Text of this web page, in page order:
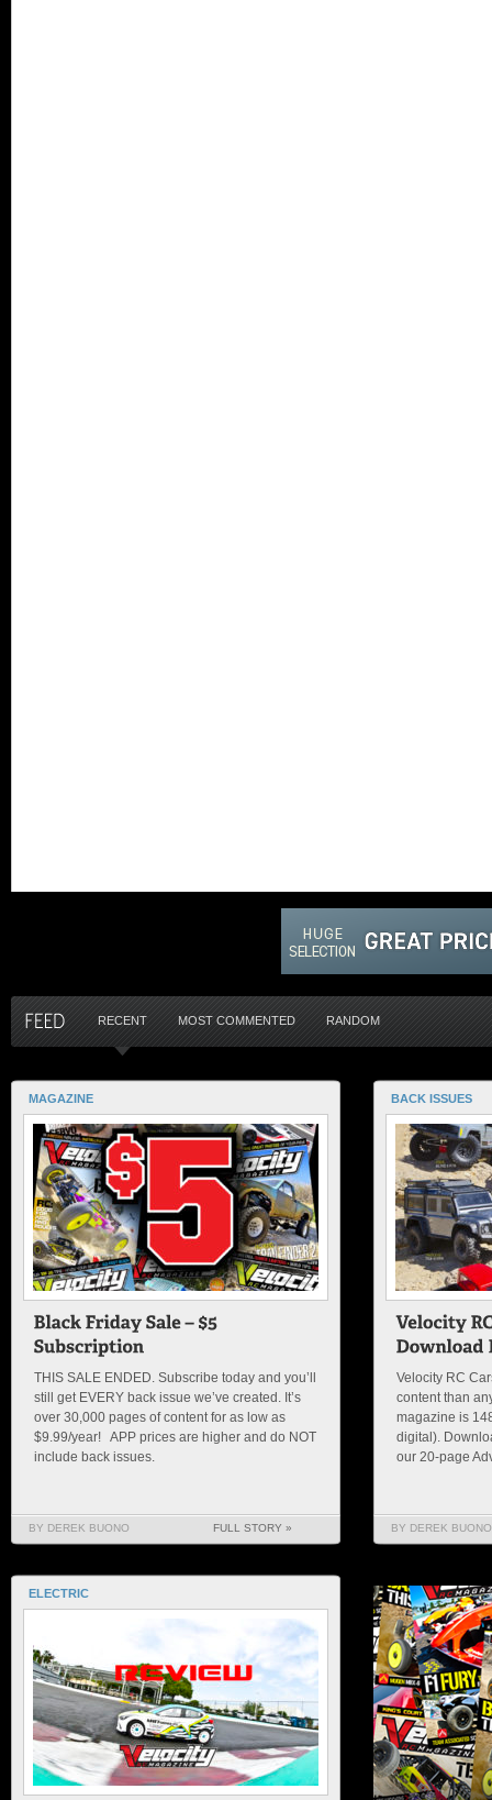
RECENT MOST COMMENTED RANDOM
MAGAZINE
THIS SALE ENDED. Subscribe today and you’ll
still get EVERY back issue we’ve created. It’s
over 30,000 pages of content for as low as
$9.99/year! APP prices are higher and do NOT
include back issues.
BY DEREK BUONO FULL STORY »
BACK ISSUES
Velocity RC
content than
magazine is
digital).
our 20-page
BY DEREK BUONO
ELECTRIC